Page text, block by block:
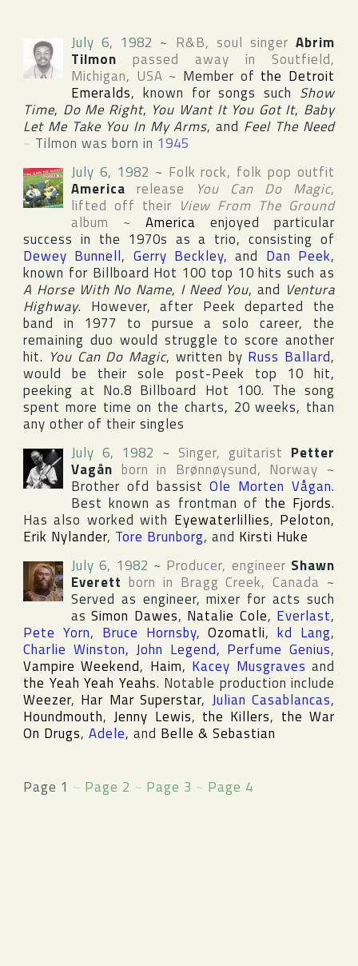
July 6, 1982 ~ R&B, soul singerAbrim
Tilmon passed away in Soutfield,
Michigan, USA ~ Member of the Detroit
Emeralds, known for songs such Show
Time, Do Me Right, You Want It You Got It, Baby
Let Me Take You In My Arms, and Feel The Need
~ Tilmon was born in 1945
July 6, 1982 ~ Folk rock, folk pop outfit
America release You Can Do Magic,
lifted off their View From The Ground
album ~ America enjoyed particular
success in the 1970s as a trio, consisting of
Dewey Bunnell, Gerry Beckley, and Dan Peek,
known for Billboard Hot 100 top 10 hits such as
A Horse With No Name, I Need You, and Ventura
Highway. However, after Peek departed the
band in 1977 to pursue a solo career, the
remaining duo would struggle to score another
hit. You Can Do Magic, written by Russ Ballard,
would be their sole post-Peek top 10 hit,
peeking at No.8 Billboard Hot 100. The song
spent more time on the charts, 20 weeks, than
any other of their singles
July 6, 1982 ~ Singer, guitarist Petter
Vagån born in Brønnøysund, Norway ~
Brother ofd bassistOle Morten Vågan.
Best known as frontman of the Fjords.
Has also worked with Eyewaterlillies, Peloton,
Erik Nylander, Tore Brunborg, and Kirsti Huke
July 6, 1982 ~ Producer, engineer Shawn
Everett born in Bragg Creek,Canada ~
Served as engineer, mixer for acts such
asSimon Dawes, Natalie Cole, Everlast,
Pete Yorn, Bruce Hornsby,Ozomatli,kd Lang,
Charlie Winston,John Legend, Perfume Genius,
Vampire Weekend, Haim, Kacey Musgraves and
the Yeah Yeah Yeahs. Notable production include
Weezer, Har Mar Superstar, Julian Casablancas,
Houndmouth,Jenny Lewis, the Killers, the War
On Drugs, Adele, and Belle & Sebastian
Page 1 ~ Page 2 ~ Page 3 ~ Page 4